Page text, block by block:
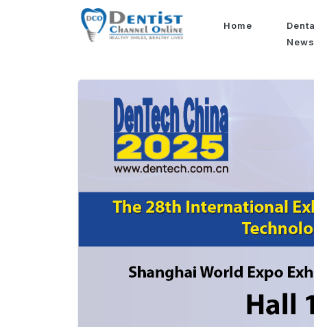
Home
News